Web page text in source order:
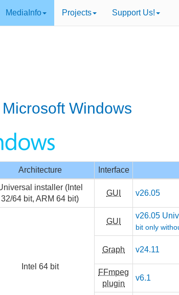
MediaInfo Projects Support Us!
Windows
Architecture Interface
installer (Intel
32/64 bit, ARM 64 bit)
GUI v26.05
Intel 64 bit
GUI
v26.05
bit only
Graph v24.11
FFmpeg
plugin
v6.1